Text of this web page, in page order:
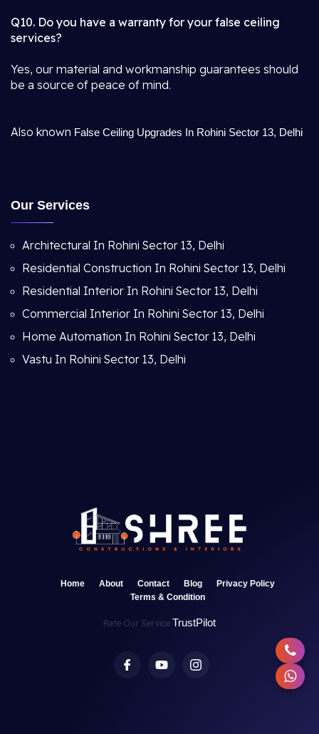
Q10. Do you have a warranty for your false ceiling
services?
Yes, our material and workmanship guarantees should
be a source of peace of mind.
Also known False Ceiling Upgrades In Rohini Sector 13, Delhi
Our Services
Architectural In Rohini Sector 13, Delhi
Residential Construction In Rohini Sector 13, Delhi
Residential Interior In Rohini Sector 13, Delhi
Commercial Interior In Rohini Sector 13, Delhi
Home Automation In Rohini Sector 13, Delhi
Vastu In Rohini Sector 13, Delhi
Home About Contact Blog
Privacy Policy
Terms & Condition
Rate Our Service TrustPilot